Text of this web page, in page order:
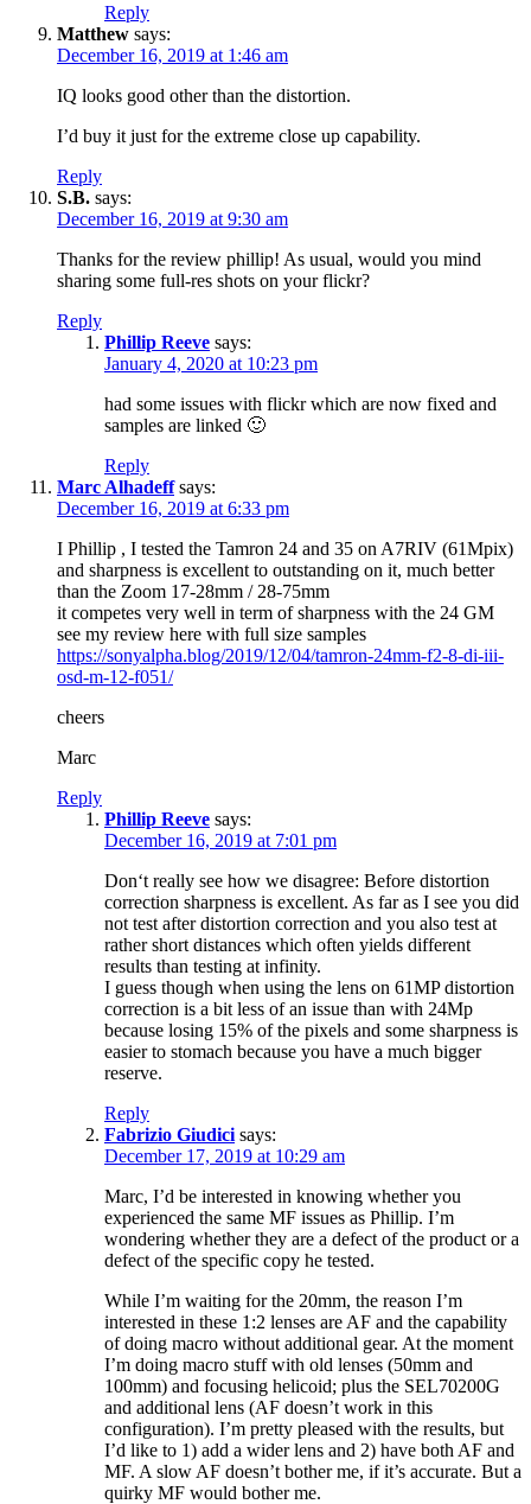
Reply
Matthew says:
December 16, 2019 at 1:46 am
IQ looks good other than the distortion.
I’d buy it just for the extreme close up capability.
Reply
S.B. says:
December 16, 2019 at 9:30 am
Thanks for the review phillip! As usual, would you mind
sharing some full-res shots on your flickr?
Reply
Phillip Reeve says:
January 4, 2020 at 10:23 pm
had some issues with flickr which are now fixed and
samples are linked 🙂
Reply
Marc Alhadeff says:
December 16, 2019 at 6:33 pm
I Phillip , I tested the Tamron 24 and 35 on A7RIV (61Mpix)
and sharpness is excellent to outstanding on it, much better
than the Zoom 17-28mm / 28-75mm
it competes very well in term of sharpness with the 24 GM
see my review here with full size samples
https://sonyalpha.blog/2019/12/04/tamron-24mm-f2-8-di-iii-
osd-m-12-f051/
cheers
Marc
Reply
Phillip Reeve says:
December 16, 2019 at 7:01 pm
Don‘t really see how we disagree: Before distortion
correction sharpness is excellent. As far as I see you did
not test after distortion correction and you also test at
rather short distances which often yields different
results than testing at infinity.
I guess though when using the lens on 61MP distortion
correction is a bit less of an issue than with 24Mp
because losing 15% of the pixels and some sharpness is
easier to stomach because you have a much bigger
reserve.
Reply
Fabrizio Giudici says:
December 17, 2019 at 10:29 am
Marc, I’d be interested in knowing whether you
experienced the same MF issues as Phillip. I’m
wondering whether they are a defect of the product or a
defect of the specific copy he tested.
While I’m waiting for the 20mm, the reason I’m
interested in these 1:2 lenses are AF and the capability
of doing macro without additional gear. At the moment
I’m doing macro stuff with old lenses (50mm and
100mm) and focusing helicoid; plus the SEL70200G
and additional lens (AF doesn’t work in this
configuration). I’m pretty pleased with the results, but
I’d like to 1) add a wider lens and 2) have both AF and
MF. A slow AF doesn’t bother me, if it’s accurate. But a
quirky MF would bother me.